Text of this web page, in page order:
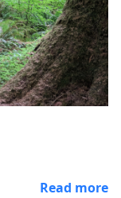
Read more